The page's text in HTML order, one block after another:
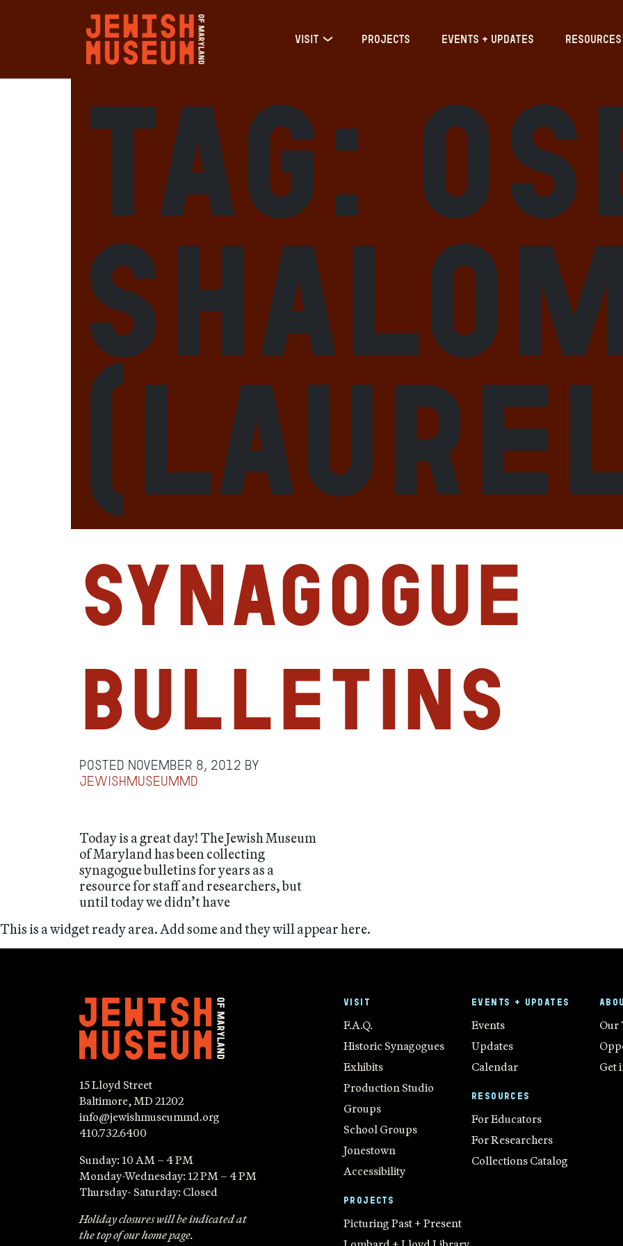
VISIT PROJECTS EVENTS + UPDATES RESOURCES
Tag:
Synagogue
Bulletins
Posted November 8, 2012 by
jewishmuseummd
Today is a great day! The Jewish Museum
of Maryland has been collecting
synagogue bulletins for years as a
resource for staff and researchers, but
until today we didn’t have
This is a widget ready area. Add some and they will appear here.
15 Lloyd Street
Baltimore, MD 21202
info@jewishmuseummd.org
410.732.6400
Sunday: 10 AM – 4 PM
Monday-Wednesday: 12 PM – 4 PM
Thursday- Saturday: Closed
Holiday closures will be indicated at
the top of our home page.
VISIT
F.A.Q.
Historic Synagogues
Exhibits
Production Studio
Groups
School Groups
Jonestown
Accessibility
PROJECTS
Picturing Past + Present
EVENTS + UPDATES
Events
Updates
Calendar
RESOURCES
For Educators
For Researchers
Collections Catalog
Our
Get